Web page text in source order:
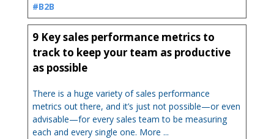
#B2B
9 Key sales performance metrics to
track to keep your team as productive
as possible
There is a huge variety of sales performance
metrics out there, and it’s just not possible—or even
advisable—for every sales team to be measuring
each and every single one. More ...